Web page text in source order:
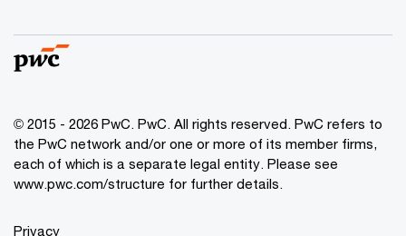
© 2015 - 2026 PwC. PwC. All rights reserved. PwC refers to
the PwC network and/or one or more of its member firms,
each of which is a separate legal entity. Please see
www.pwc.com/structure for further details.
Privacy